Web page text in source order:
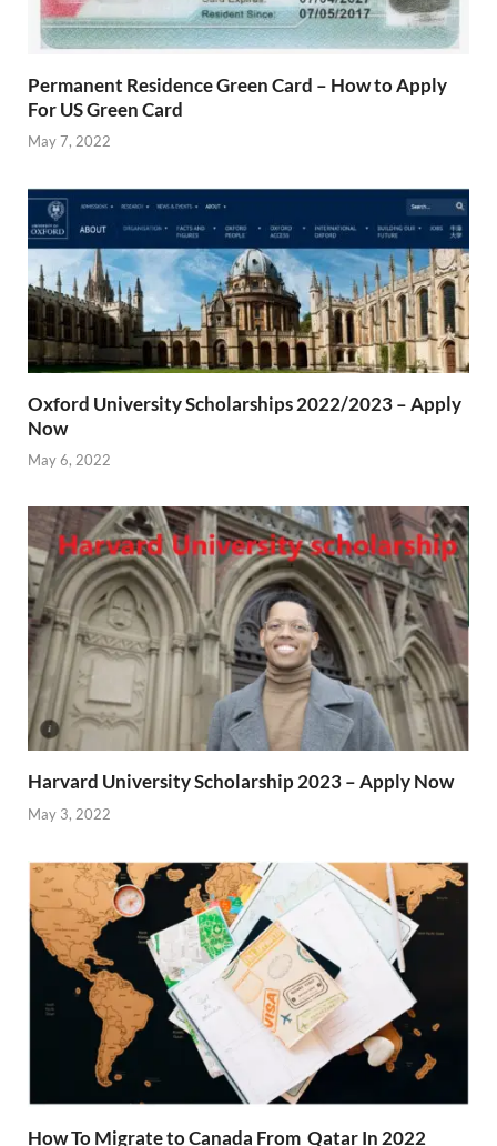
Permanent Residence Green Card – How to Apply
For US Green Card
May 7, 2022
Oxford University Scholarships 2022/2023 – Apply
Now
May 6, 2022
Harvard University Scholarship 2023 – Apply Now
May 3, 2022
How To Migrate to Canada From Qatar In 2022